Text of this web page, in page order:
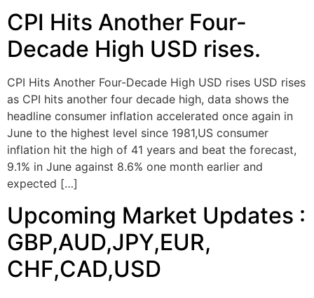
CPI Hits Another Four-
Decade High USD rises.
CPI Hits Another Four-Decade High USD rises USD rises
as CPI hits another four decade high, data shows the
headline consumer inflation accelerated once again in
June to the highest level since 1981,US consumer
inflation hit the high of 41 years and beat the forecast,
9.1% in June against 8.6% one month earlier and
expected […]
Upcoming Market Updates :
GBP,AUD,JPY,EUR,
CHF,CAD,USD